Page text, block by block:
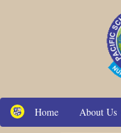
Home About Us